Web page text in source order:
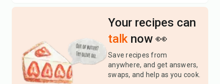
Your recipes can
talk now 👀
Save recipes from
anywhere, and get answers,
swaps, and help as you cook.